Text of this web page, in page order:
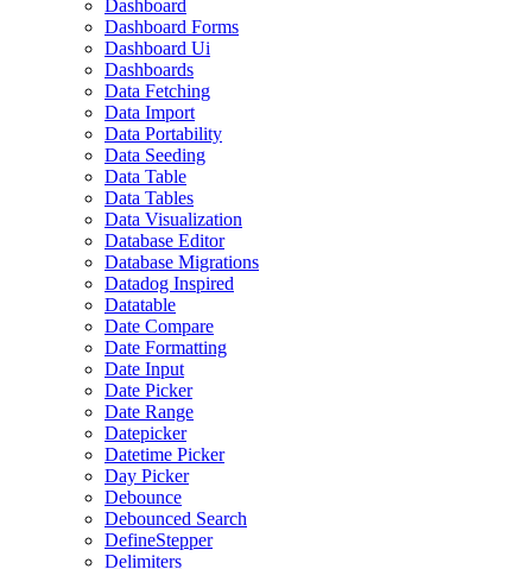
Dashboard
Dashboard Forms
Dashboard Ui
Dashboards
Data Fetching
Data Import
Data Portability
Data Seeding
Data Table
Data Tables
Data Visualization
Database Editor
Database Migrations
Datadog Inspired
Datatable
Date Compare
Date Formatting
Date Input
Date Picker
Date Range
Datepicker
Datetime Picker
Day Picker
Debounce
Debounced Search
DefineStepper
Delimiters